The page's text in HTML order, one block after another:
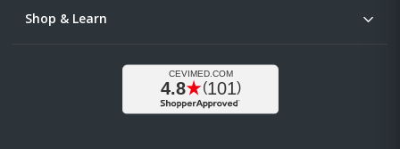
Shop & Learn